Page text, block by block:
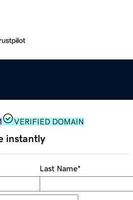
VERIFIED DOMAIN
instantly
Last Name*